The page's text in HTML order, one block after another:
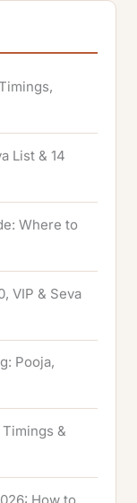
List & 14
Where to
VIP & Seva
Pooja,
&